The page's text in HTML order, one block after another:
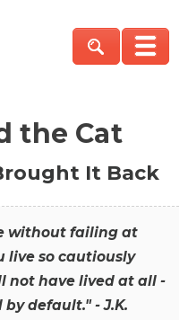
the Cat
It Back
without failing at
live so cautiously
not have lived at all -
default." - J.K.